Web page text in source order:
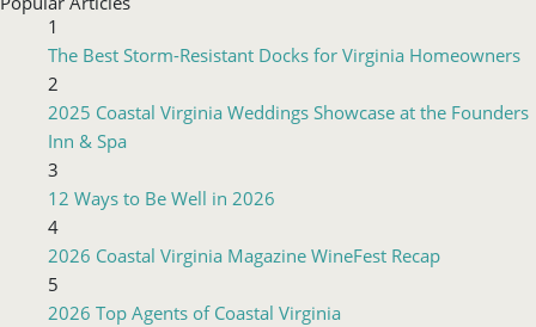
1
The Best Storm-Resistant Docks for Virginia Homeowners
2
2025 Coastal Virginia Weddings Showcase at the Founders
Inn & Spa
3
12 Ways to Be Well in 2026
4
2026 Coastal Virginia Magazine WineFest Recap
5
2026 Top Agents of Coastal Virginia